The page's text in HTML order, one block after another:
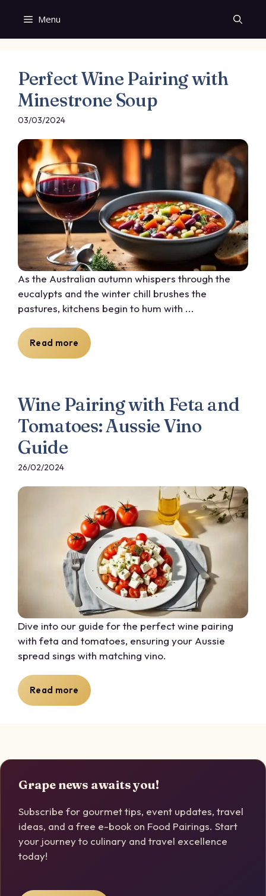
content
Menu
Perfect Wine Pairing with
Minestrone Soup
03/03/2024
As the Australian autumn whispers through the
eucalypts and the winter chill brushes the
pastures, kitchens begin to hum with ...
Read more
Wine Pairing with Feta and
Tomatoes: Aussie Vino
Guide
26/02/2024
Dive into our guide for the perfect wine pairing
with feta and tomatoes, ensuring your Aussie
spread sings with matching vino.
Read more
Grape news awaits you!
Subscribe for gourmet tips, event updates, travel
ideas, and a free e-book on Food Pairings. Start
your journey to culinary and travel excellence
today!